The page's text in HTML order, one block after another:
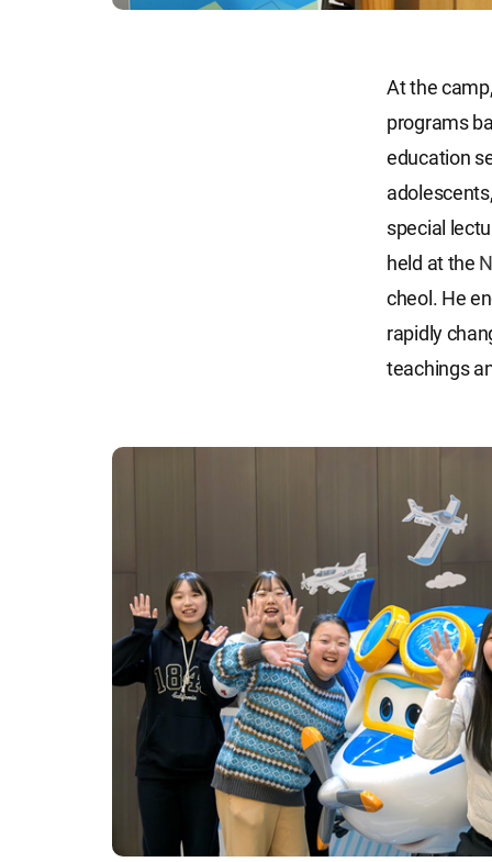
At the
programs
education
special
held at the
cheol. He
rapidly
teachings